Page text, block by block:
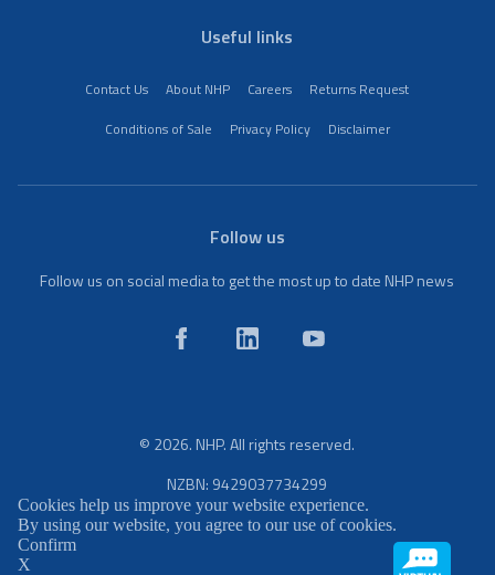
Useful links
Contact Us About NHP Careers
Returns Request
Conditions of Sale
Privacy Policy Disclaimer
Follow us
Follow us on social media to get the most up to date NHP news
© 2026. NHP. All rights reserved.
NZBN: 9429037734299
Cookies help us improve your website experience.
By using our website, you agree to our use of cookies.
Confirm
X